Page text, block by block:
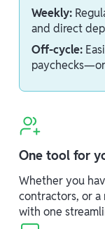
Weekly:
and direct
Off-cycle:
One tool for
Whether you
contractors, or
with one